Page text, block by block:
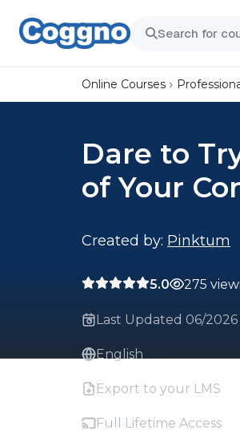
Online Courses
Dare to
of Your
Created by: Pinktum
5.0 275
Last Updated 06/2026
English
Export to your LMS
Full Lifetime Access